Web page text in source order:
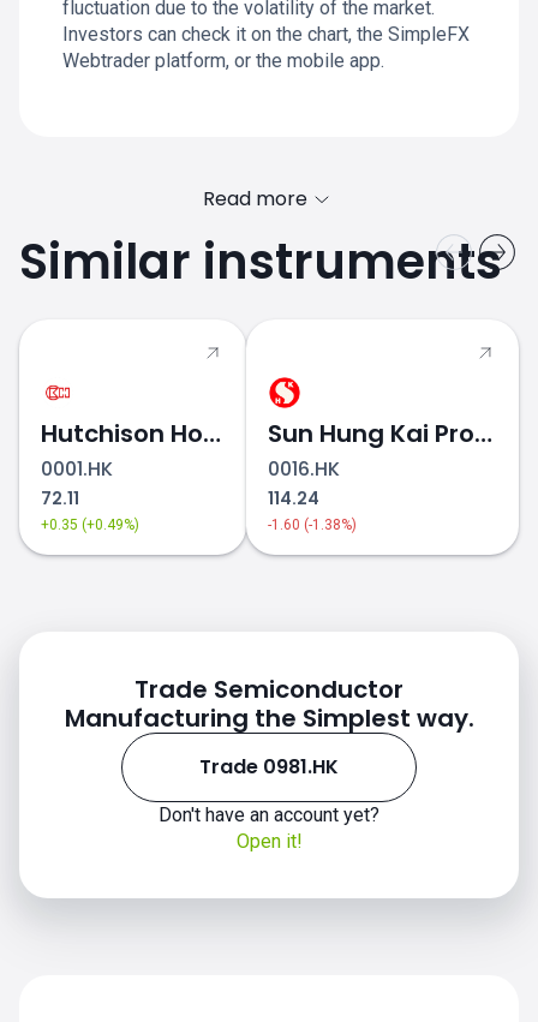
fluctuation due to the volatility of the market.
Investors can check it on the chart, the SimpleFX
Webtrader platform, or the mobile app.
Read more
Similar instruments
Hutchison Holdings
0001.HK
72.11
+0.35 (+0.49%)
Sun Hung Kai Properties
0016.HK
114.24
-1.60 (-1.38%)
Trade Semiconductor
Manufacturing the Simplest way.
Trade 0981.HK
Don't have an account yet?
Open it!